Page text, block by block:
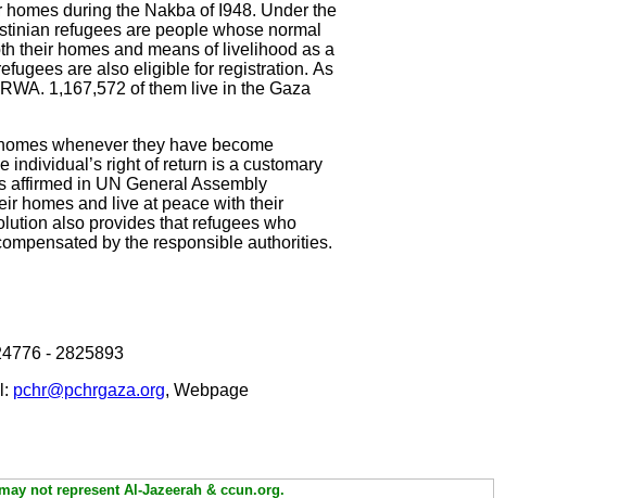
during the Nakba of I948. Under the
refugees are people whose normal
their homes and means of livelihood as a
are also eligible for registration. As
1,167,572 of them live in the Gaza
whenever they have become
individual’s right of return is a customary
affirmed in UN General Assembly
homes and live at peace with their
also provides that refugees who
by the responsible authorities.
- 2825893
pchr@pchrgaza.org, Webpage
not represent Al-Jazeerah & ccun.org.